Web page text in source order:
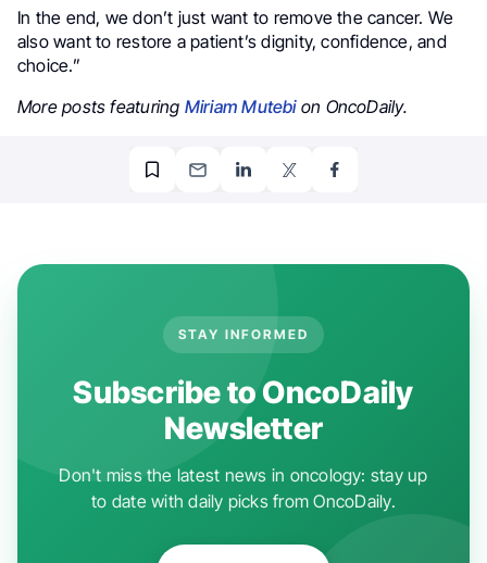
In the end, we don’t just want to remove the cancer. We
also want to restore a patient’s dignity, confidence, and
choice.”
More posts featuring Miriam Mutebion OncoDaily.
STAY INFORMED
Subscribe to OncoDaily
Newsletter
Don't miss the latest news in oncology: stay up
to date with daily picks from OncoDaily.